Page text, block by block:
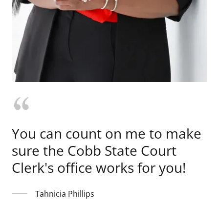
You can count on me to make
sure the Cobb State Court
Clerk's office works for you!
Tahnicia Phillips